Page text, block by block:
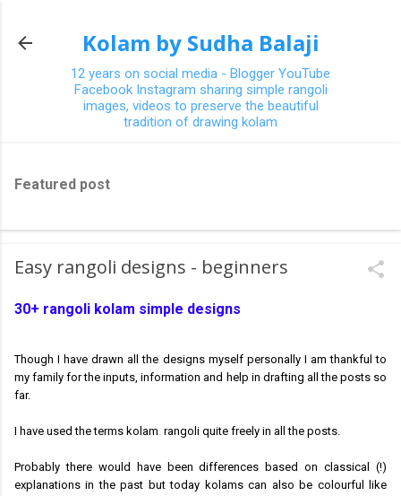
Kolam by Sudha Balaji
12 years on social media - Blogger YouTube
Facebook Instagram sharing simple rangoli
images, videos to preserve the beautiful
tradition of drawing kolam
Featured post
Easy rangoli designs - beginners
30+ rangoli kolam simple designs
Though I have drawn all the designs myself personally I am thankful to
my family for the inputs, information and help in drafting all the posts so
far.
I have used the terms kolam rangoli quite freely in all the posts.
Probably there would have been differences based on classical (!)
explanations in the past but today kolams can also be colourful like